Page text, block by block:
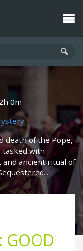
2h 0m
death of the Pope,
tasked with
and ancient ritual of
GOOD